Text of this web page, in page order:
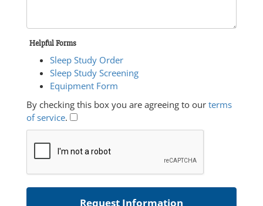
Helpful Forms
Sleep Study Order
Sleep Study Screening
Equipment Form
By checking this box you are agreeing to our terms
of service.